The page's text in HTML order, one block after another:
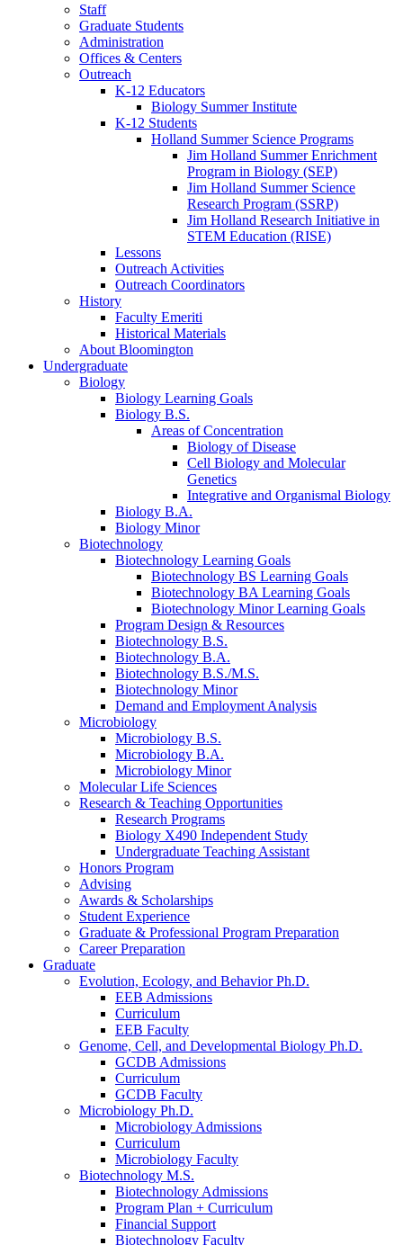
Staff
Graduate Students
Administration
Offices & Centers
Outreach
K-12 Educators
Biology Summer Institute
K-12 Students
Holland Summer Science Programs
Jim Holland Summer Enrichment
Program in Biology (SEP)
Jim Holland Summer Science
Research Program (SSRP)
Jim Holland Research Initiative in
STEM Education (RISE)
Lessons
Outreach Activities
Outreach Coordinators
History
Faculty Emeriti
Historical Materials
About Bloomington
Undergraduate
Biology
Biology Learning Goals
Biology B.S.
Areas of Concentration
Biology of Disease
Cell Biology and Molecular
Genetics
Integrative and Organismal Biology
Biology B.A.
Biology Minor
Biotechnology
Biotechnology Learning Goals
Biotechnology BS Learning Goals
Biotechnology BA Learning Goals
Biotechnology Minor Learning Goals
Program Design & Resources
Biotechnology B.S.
Biotechnology B.A.
Biotechnology B.S./M.S.
Biotechnology Minor
Demand and Employment Analysis
Microbiology
Microbiology B.S.
Microbiology B.A.
Microbiology Minor
Molecular Life Sciences
Research & Teaching Opportunities
Research Programs
Biology X490 Independent Study
Undergraduate Teaching Assistant
Honors Program
Advising
Awards & Scholarships
Student Experience
Graduate & Professional Program Preparation
Career Preparation
Graduate
Evolution, Ecology, and Behavior Ph.D.
EEB Admissions
Curriculum
EEB Faculty
Genome, Cell, and Developmental Biology Ph.D.
GCDB Admissions
Curriculum
GCDB Faculty
Microbiology Ph.D.
Microbiology Admissions
Curriculum
Microbiology Faculty
Biotechnology M.S.
Biotechnology Admissions
Program Plan + Curriculum
Financial Support
Biotechnology Faculty